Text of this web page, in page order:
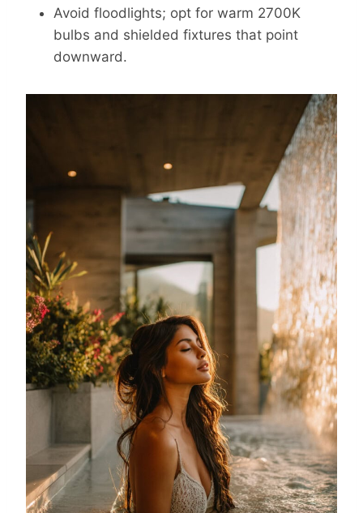
Avoid floodlights; opt for warm 2700K
bulbs and shielded fixtures that point
downward.